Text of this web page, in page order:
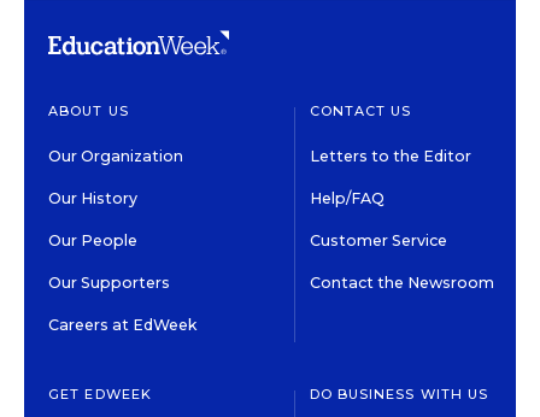
ABOUT US
Our Organization
Our History
Our People
Our Supporters
Careers at EdWeek
CONTACT US
Letters to the Editor
Help/FAQ
Customer Service
Contact the Newsroom
GET EDWEEK DO BUSINESS WITH US